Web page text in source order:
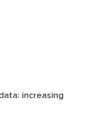
increasing